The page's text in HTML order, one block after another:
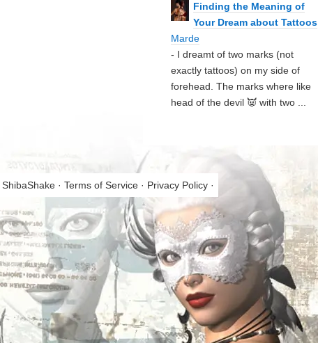
Finding the Meaning of
Your Dream about Tattoos
Marde
- I dreamt of two marks (not
exactly tattoos) on my side of
forehead. The marks where like
head of the devil 👿 with two ...
ShibaShake· Terms of Service· Privacy Policy·